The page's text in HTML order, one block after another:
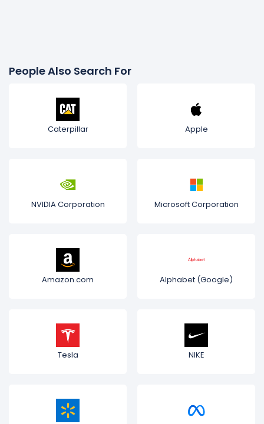
People Also Search For
Caterpillar Apple
NVIDIA Corporation Microsoft Corporation
Amazon.com Alphabet (Google)
Tesla NIKE